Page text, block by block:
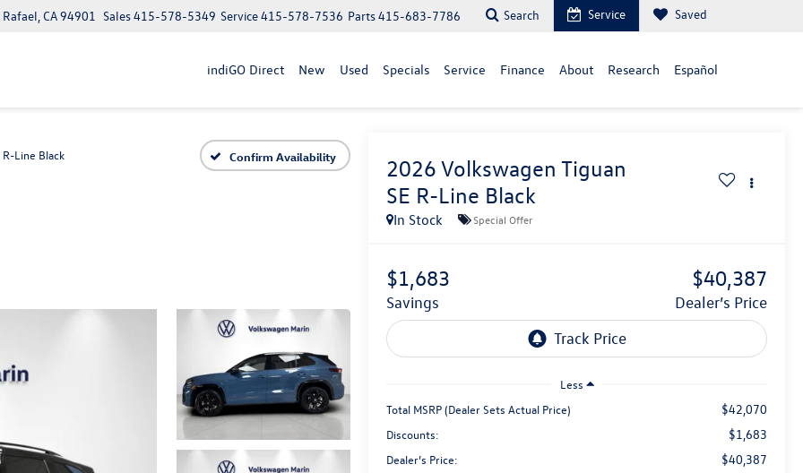
CA 94901 Parts415-683-7786
Service415-578-7536
Sales415-578-5349 Search Service Saved
indiGO Direct New Used Specials Service Finance About Research Español
R-Line Black Confirm Availability 2026 Volkswagen Tiguan
SE R-Line Black
In Stock Special Offer
$1,683
Savings
$40,387
Dealer’s Price
Less
Total MSRP (Dealer Sets Actual Price)
$42,070
Discounts: $1,683
Dealer’s Price: $40,387